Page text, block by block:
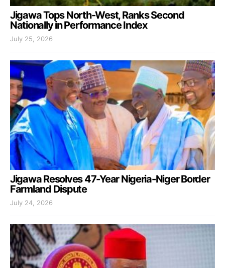
Jigawa Tops North-West, Ranks Second
Nationally in Performance Index
July 25, 2026
Jigawa Resolves 47-Year Nigeria-Niger Border
Farmland Dispute
July 24, 2026